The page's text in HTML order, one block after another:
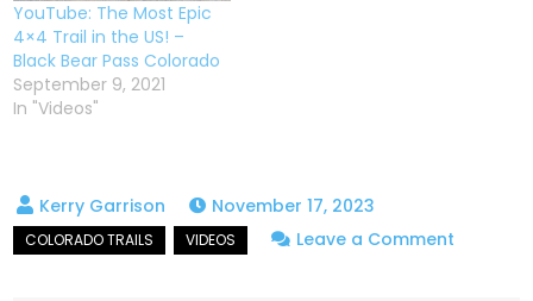
YouTube: The Most Epic
4×4 Trail in the US! –
Black Bear Pass Colorado
September 9, 2021
In "Videos"
November 17, 2023
Leave a Comment